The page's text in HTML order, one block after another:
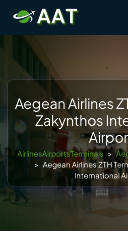
content
Aegean Airlines
Zakynthos
AirlinesAirportsTerminals >
> Aegean Airlines ZTH
International